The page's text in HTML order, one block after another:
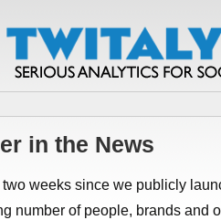
in the News
two weeks since we publicly
number of people, brands and